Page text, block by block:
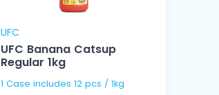
UFC
UFC Banana Catsup
Regular 1kg
1 Case includes 12 pcs / 1kg